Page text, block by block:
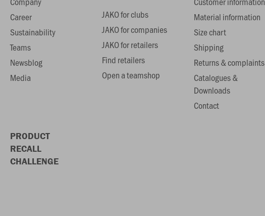
Career
Sustainability
Teams
Newsblog
Media
JAKO for clubs
JAKO for companies
JAKO for retailers
Find retailers
Open a teamshop
Material information
Size chart
Shipping
Returns & complaints
Catalogues &
Downloads
Contact
PRODUCT
RECALL
CHALLENGE